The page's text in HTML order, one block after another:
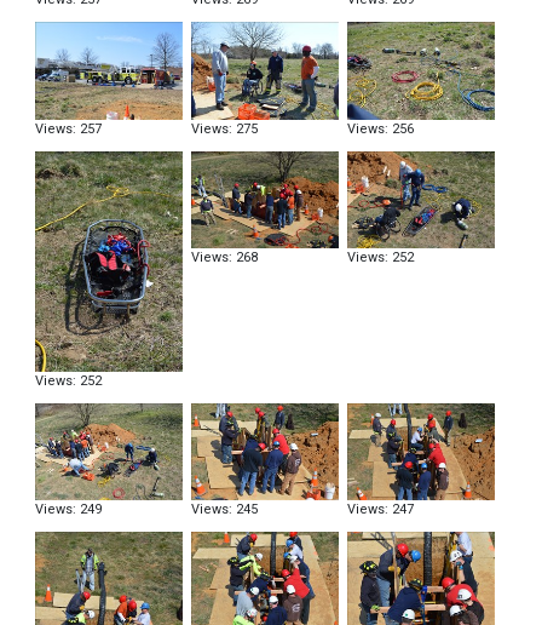
Views: 257 Views: 275 Views: 256
Views: 252
Views: 268 Views: 252
Views: 249 Views: 245 Views: 247